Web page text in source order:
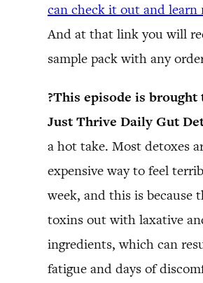
can check it out and learn
And at that link you will
sample pack with any
?This episode is brought
Just Thrive Daily Gut
a hot take. Most detoxes
expensive way to feel
week, and this is because
toxins out with laxative
ingredients, which can
fatigue and days of